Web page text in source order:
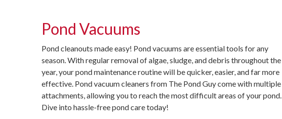
Pond Vacuums
Pond cleanouts made easy! Pond vacuums are essential tools for any
season. With regular removal of algae, sludge, and debris throughout the
year, your pond maintenance routine will be quicker, easier, and far more
effective. Pond vacuum cleaners from The Pond Guy come with multiple
attachments, allowing you to reach the most difficult areas of your pond.
Dive into hassle-free pond care today!